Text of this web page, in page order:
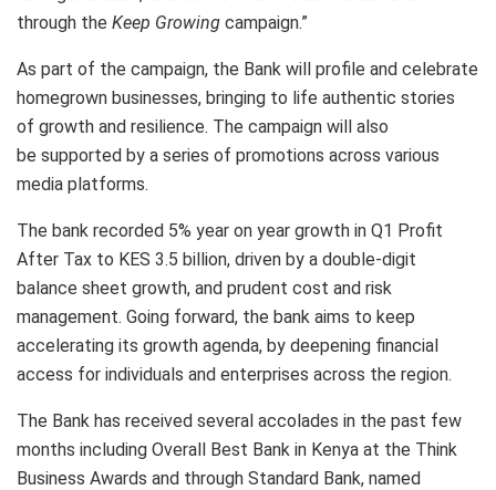
through the Keep Growing campaign.”
As part of the campaign, the Bank will profile and celebrate
homegrown businesses, bringing to life authentic stories
of growth and resilience. The campaign will also
be supported by a series of promotions across various
media platforms.
The bank recorded 5% year on year growth in Q1 Profit
After Tax to KES 3.5 billion, driven by a double-digit
balance sheet growth, and prudent cost and risk
management. Going forward, the bank aims to keep
accelerating its growth agenda, by deepening financial
access for individuals and enterprises across the region.
The Bank has received several accolades in the past few
months including Overall Best Bank in Kenya at the Think
Business Awards and through Standard Bank, named